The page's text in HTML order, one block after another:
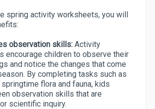
spring activity worksheets, you will
observation skills: Activity
encourage children to observe their
and notice the changes that come
By completing tasks such as
flora and fauna, kids
observation skills that are
scientific inquiry.